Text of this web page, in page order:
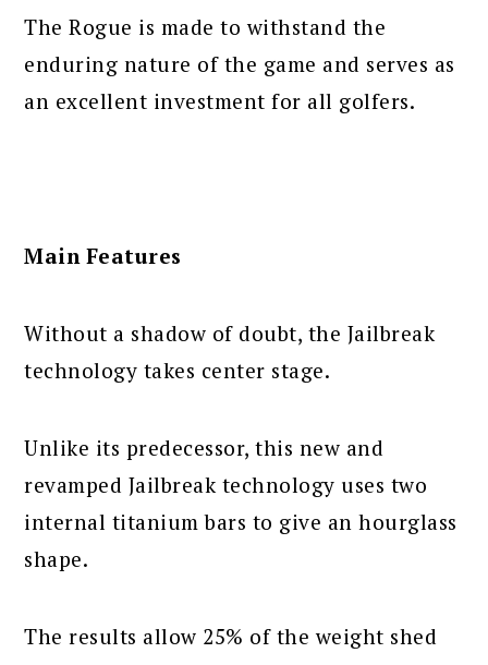
The Rogue is made to withstand the
enduring nature of the game and serves as
an excellent investment for all golfers.
Main Features
Without a shadow of doubt, the Jailbreak
technology takes center stage.
Unlike its predecessor, this new and
revamped Jailbreak technology uses two
internal titanium bars to give an hourglass
shape.
The results allow 25% of the weight shed